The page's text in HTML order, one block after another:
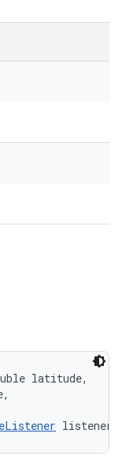
latitude,
listener)